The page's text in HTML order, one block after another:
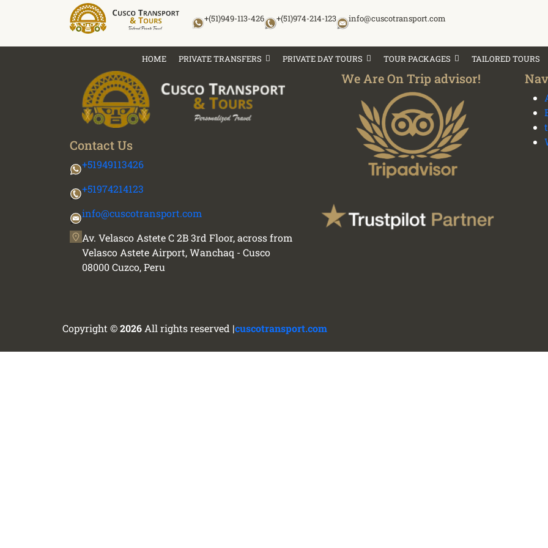
+(51)949-113-426 +(51)974-214-123 info@cuscotransport.com
HOME PRIVATE TRANSFERS PRIVATE DAY TOURS TOUR PACKAGES TAILORED TOURS
Contact Us
+51949113426
+51974214123
info@cuscotransport.com
Av. Velasco Astete C 2B 3rd Floor, across from
Velasco Astete Airport, Wanchaq - Cusco
08000 Cuzco, Peru
We Are On Trip advisor!
Copyright ©2026 All rights reserved |cuscotransport.com